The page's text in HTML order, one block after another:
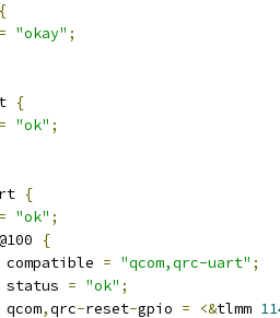
{
= "okay" ;
{
= "ok" ;
{
= "ok" ;
{
		compatible
= "qcom,qrc-uart" ;
		status
= "ok" ;
		qcom
,qrc-reset-gpio = <&tlmm